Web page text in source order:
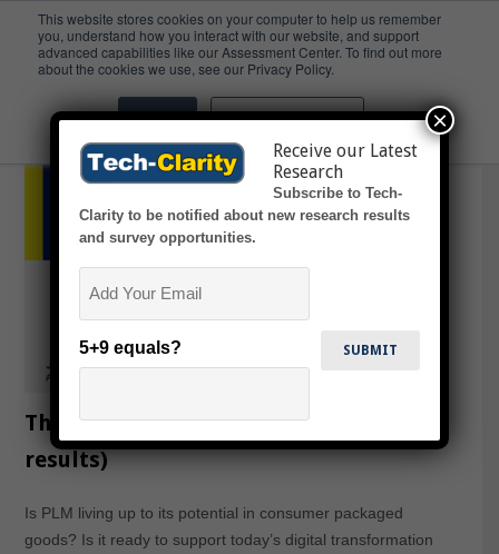
This website stores cookies on your computer to help us remember
you, understand how you interact with our website, and support
advanced capabilities like our Assessment Center. To find out more
about the cookies we use, see our Privacy Policy.
Accept Don't ask me again
Future
The State of PLM in CPG (survey
results)
Is PLM living up to its potential in consumer packaged
goods? Is it ready to support today’s digital transformation
Receive our Latest
Research
Subscribe to Tech-
Clarity to be notified about new research results
and survey opportunities.
5+9 equals?
×